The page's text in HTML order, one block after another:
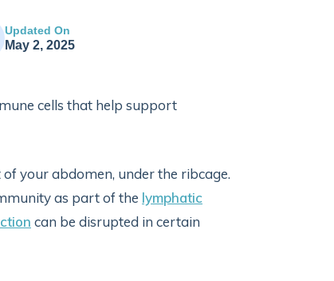
Updated On
May 2, 2025
cells that help support
your abdomen, under the ribcage.
as part of the lymphatic
can be disrupted in certain